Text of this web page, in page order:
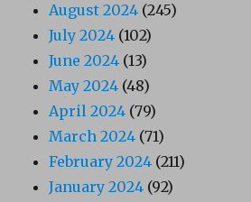
August 2024 (245)
July 2024 (102)
June 2024 (13)
May 2024 (48)
April 2024 (79)
March 2024 (71)
February 2024 (211)
January 2024 (92)